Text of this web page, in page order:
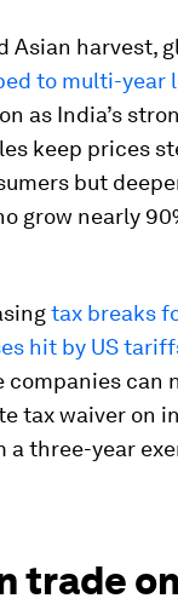
Asian harvest,
to multi-year
as India’s
keep prices
but
grow nearly
tax breaks
hit by US
companies can
tax waiver on
a three-year
trade